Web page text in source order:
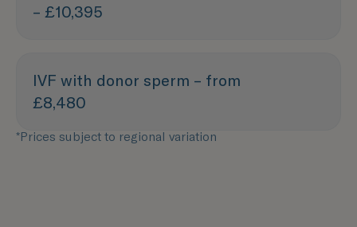
– £10,395
IVF with donor sperm – from
£8,480
*Prices subject to regional variation